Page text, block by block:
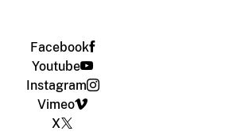
Facebook
Youtube
Instagram
Vimeo
X